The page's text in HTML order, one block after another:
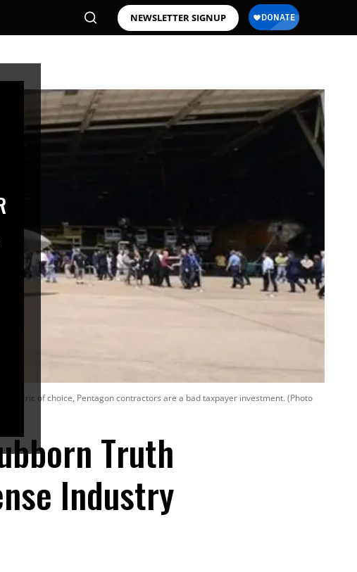
NEWSLETTER SIGNUP
metric of choice, Pentagon contractors are a bad taxpayer investment. (Photo
Truth
Industry